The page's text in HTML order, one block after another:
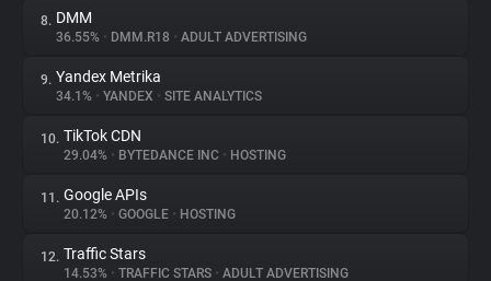
8. DMM
36.55% • DMM.R18 • ADULT ADVERTISING
9. Yandex Metrika
34.1% • YANDEX • SITE ANALYTICS
10. TikTok CDN
29.04% • BYTEDANCE INC • HOSTING
11. Google APIs
20.12% • GOOGLE • HOSTING
12. Traffic Stars
14.53% • TRAFFIC STARS • ADULT ADVERTISING